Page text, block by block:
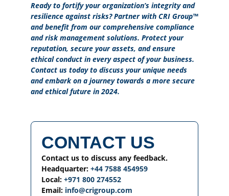
Ready to fortify your organization’s integrity and
resilience against risks? Partner with CRI Group™
and benefit from our comprehensive compliance
and risk management solutions. Protect your
reputation, secure your assets, and ensure
ethical conduct in every aspect of your business.
Contact us today to discuss your unique needs
and embark on a journey towards a more secure
and ethical future in 2024.
CONTACT US
Contact us to discuss any feedback.
Headquarter: +44 7588 454959
Local: +971 800 274552
Email: info@crigroup.com